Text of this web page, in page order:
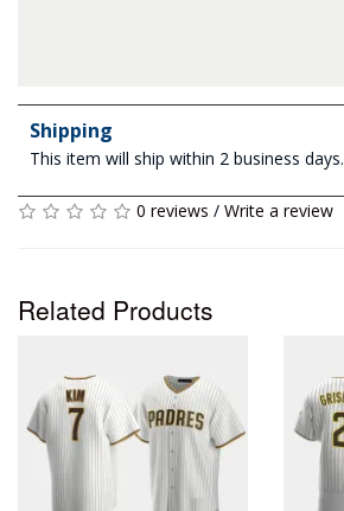
Shipping
This item will ship within 2 business days.
0 reviews / Write a review
Related Products